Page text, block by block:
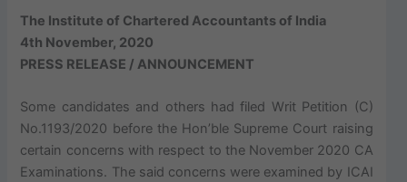
The Institute of Chartered Accountants of India
4th November, 2020
PRESS RELEASE / ANNOUNCEMENT
Some candidates and others had filed Writ Petition (C)
No.1193/2020 before the Hon’ble Supreme Court raising
certain concerns with respect to the November 2020 CA
Examinations. The said concerns were examined by ICAI